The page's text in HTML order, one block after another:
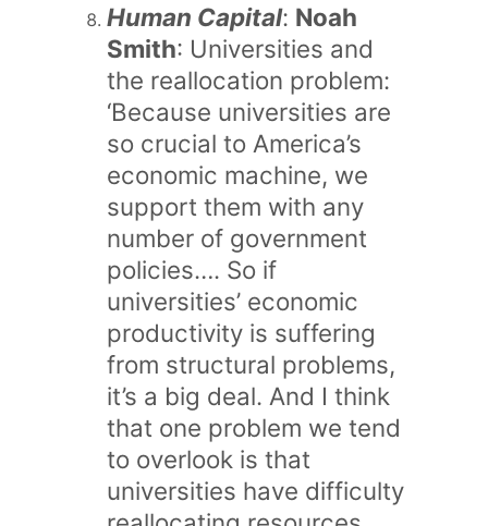
Human Capital: Noah
Smith: Universities and
the reallocation problem:
‘Because universities are
so crucial to America’s
economic machine, we
support them with any
number of government
policies…. So if
universities’ economic
productivity is suffering
from structural problems,
it’s a big deal. And I think
that one problem we tend
to overlook is that
universities have difficulty